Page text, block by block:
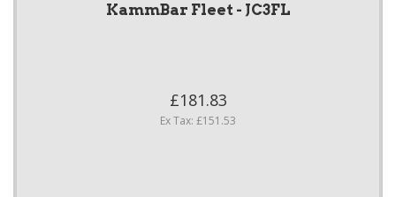
KammBar Fleet - JC3FL
£181.83
Ex Tax: £151.53